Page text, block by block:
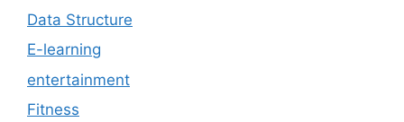
Data Structure
E-learning
entertainment
Fitness